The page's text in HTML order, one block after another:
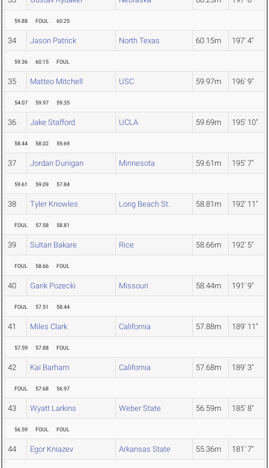
59.88 FOUL 60.25
34 Jason Patrick North Texas 60.15m 197' 4"
59.36 60.15 FOUL
35 Matteo Mitchell USC 59.97m 196' 9"
54.07 59.97 59.35
36 Jake Stafford UCLA 59.69m 195' 10"
58.44 58.02 59.69
37 Jordan Dunigan Minnesota 59.61m 195' 7"
59.61 59.09 57.84
38 Tyler Knowles Long Beach St. 58.81m 192' 11"
FOUL 57.58 58.81
39 Sultan Bakare Rice 58.66m 192' 5"
FOUL 58.66 FOUL
40 Garik Pozecki Missouri 58.44m 191' 9"
FOUL 57.51 58.44
41 Miles Clark California 57.88m 189' 11"
57.59 57.88 FOUL
42 Kai Barham California 57.68m 189' 3"
FOUL 57.68 56.97
43 Wyatt Larkins Weber State 56.59m 185' 8"
56.59 FOUL FOUL
44 Egor Kniazev Arkansas State 55.36m 181' 7"